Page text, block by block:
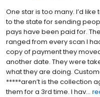
One star is too many. I’d
to the state for sending
pays have been paid for.
ranged from every scan I
copy of payment they
another date. They were
what they are doing.
*****aren’t is the collection
them for a 3rd time. I hav...